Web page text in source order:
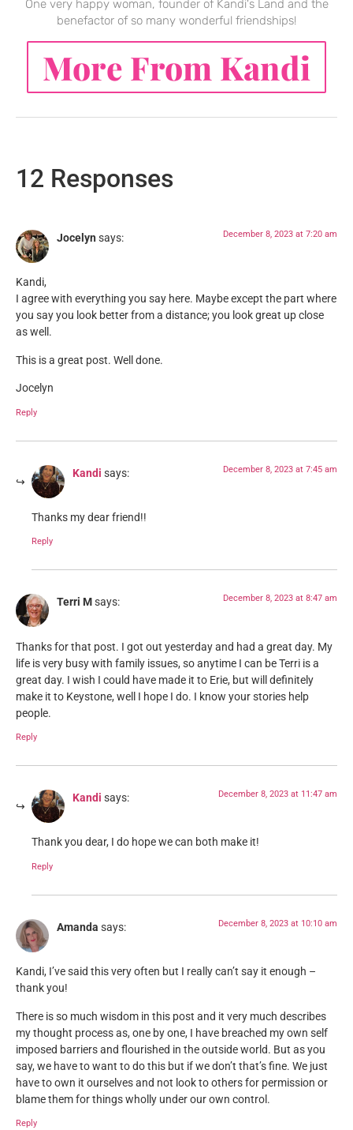
One very happy woman, founder of Kandi's Land and the
benefactor of so many wonderful friendships!
More From Kandi
12 Responses
Jocelyn says: December 8, 2023 at 7:20 am
Kandi,
I agree with everything you say here. Maybe except the part where
you say you look better from a distance; you look great up close
as well.
This is a great post. Well done.
Jocelyn
Reply
Kandi says: December 8, 2023 at 7:45 am
Thanks my dear friend!!
Reply
Terri Msays: December 8, 2023 at 8:47 am
Thanks for that post. I got out yesterday and had a great day. My
life is very busy with family issues, so anytime I can be Terri is a
great day. I wish I could have made it to Erie, but will definitely
make it to Keystone, well I hope I do. I know your stories help
people.
Reply
Kandi says: December 8, 2023 at 11:47 am
Thank you dear, I do hope we can both make it!
Reply
Amanda says: December 8, 2023 at 10:10 am
Kandi, I’ve said this very often but I really can’t say it enough –
thank you!
There is so much wisdom in this post and it very much describes
my thought process as, one by one, I have breached my own self
imposed barriers and flourished in the outside world. But as you
say, we have to want to do this but if we don’t that’s fine. We just
have to own it ourselves and not look to others for permission or
blame them for things wholly under our own control.
Reply